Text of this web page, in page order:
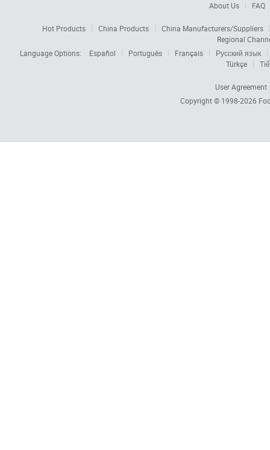
About Us FAQ
Hot Products China Products
China Manufacturers/Suppliers
Regional
Language Options:
Español Português Français
Русский язык
Türkçe
User Agreement
Copyright © 1998-2026